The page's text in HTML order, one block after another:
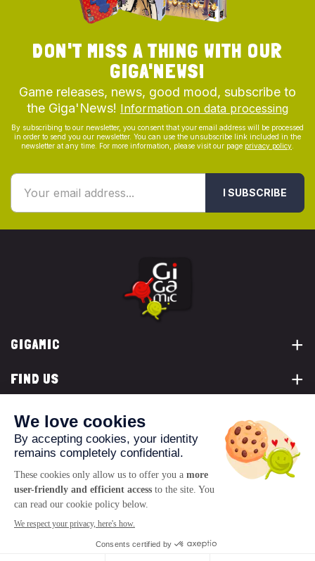
DON'T MISS A THING WITH OUR
GIGA'NEWS!
Game releases, news, good mood, subscribe to
the Giga'News! Information on data processing
By subscribing to our newsletter, you consent that your email address will be processed
in order to send you our newsletter. You can use the unsubscribe link included in the
newsletter at any time. For more information, please visit our page privacy policy
I SUBSCRIBE
GIGAMIC
FIND US
YOU ARE...
CONTACT US
© 2026 www.gigamic.com
Terms of Sale